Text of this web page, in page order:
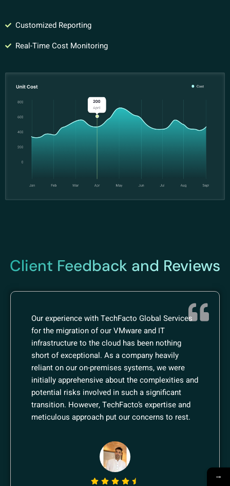
Customized Reporting
Real-Time Cost Monitoring
Client Feedback and Reviews
Our experience with TechFacto Global Services
for the migration of our VMware and IT
infrastructure to the cloud has been nothing
short of exceptional. As a company heavily
reliant on our on-premises systems, we were
initially apprehensive about the complexities and
potential risks involved in such a significant
transition. However, TechFacto’s expertise and
meticulous approach put our concerns to rest.
→